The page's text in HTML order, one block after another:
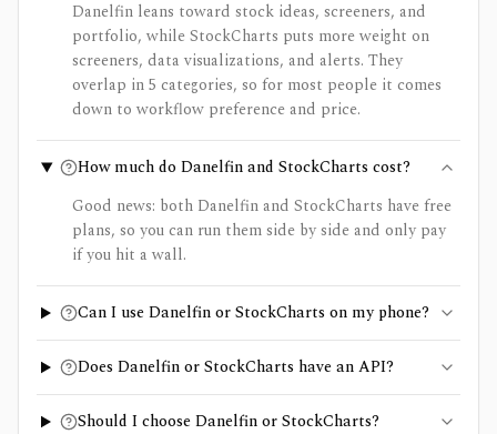
Danelfin leans toward stock ideas, screeners, and
portfolio, while StockCharts puts more weight on
screeners, data visualizations, and alerts. They
overlap in 5 categories, so for most people it comes
down to workflow preference and price.
How much do Danelfin and StockCharts cost?
Good news: both Danelfin and StockCharts have free
plans, so you can run them side by side and only pay
if you hit a wall.
Can I use Danelfin or StockCharts on my phone?
Does Danelfin or StockCharts have an API?
Should I choose Danelfin or StockCharts?